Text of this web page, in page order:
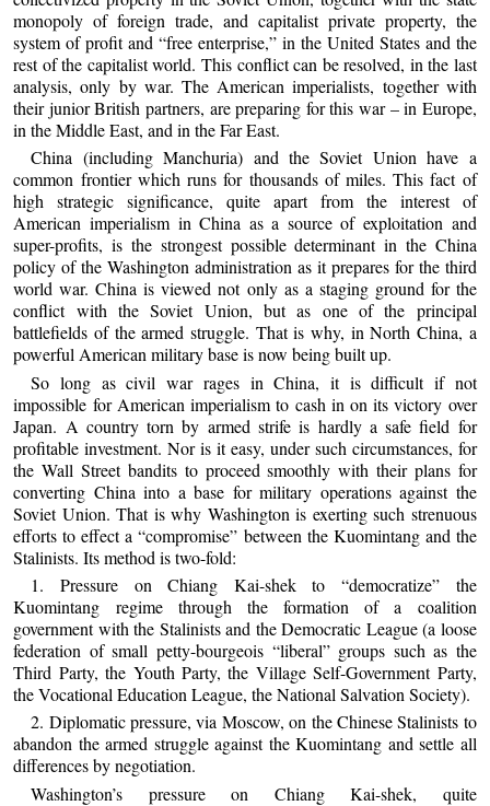
monopoly of foreign trade, and capitalist private property, the
system of profit and “free enterprise,” in the United States and the
rest of the capitalist world. This conflict can be resolved, in the last
analysis, only by war. The American imperialists, together with
their junior British partners, are preparing for this war – in Europe,
in the Middle East, and in the Far East.
China (including Manchuria) and the Soviet Union have a
common frontier which runs for thousands of miles. This fact of
high strategic significance, quite apart from the interest of
American imperialism in China as a source of exploitation and
super-profits, is the strongest possible determinant in the China
policy of the Washington administration as it prepares for the third
world war. China is viewed not only as a staging ground for the
conflict with the Soviet Union, but as one of the principal
battlefields of the armed struggle. That is why, in North China, a
powerful American military base is now being built up.
So long as civil war rages in China, it is difficult if not
impossible for American imperialism to cash in on its victory over
Japan. A country torn by armed strife is hardly a safe field for
profitable investment. Nor is it easy, under such circumstances, for
the Wall Street bandits to proceed smoothly with their plans for
converting China into a base for military operations against the
Soviet Union. That is why Washington is exerting such strenuous
efforts to effect a “compromise” between the Kuomintang and the
Stalinists. Its method is two-fold:
1. Pressure on Chiang Kai-shek to “democratize” the
Kuomintang regime through the formation of a coalition
government with the Stalinists and the Democratic League (a loose
federation of small petty-bourgeois “liberal” groups such as the
Third Party, the Youth Party, the Village Self-Government Party,
the Vocational Education League, the National Salvation Society).
2. Diplomatic pressure, via Moscow, on the Chinese Stalinists to
abandon the armed struggle against the Kuomintang and settle all
differences by negotiation.
Washington’s pressure on Chiang Kai-shek, quite